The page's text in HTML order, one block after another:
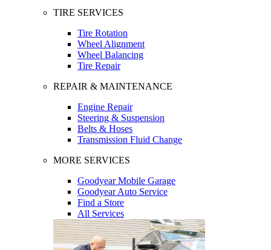
TIRE SERVICES
Tire Rotation
Wheel Alignment
Wheel Balancing
Tire Repair
REPAIR & MAINTENANCE
Engine Repair
Steering & Suspension
Belts & Hoses
Transmission Fluid Change
MORE SERVICES
Goodyear Mobile Garage
Goodyear Auto Service
Find a Store
All Services